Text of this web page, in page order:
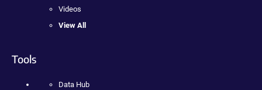
Videos
View All
Tools
Data Hub